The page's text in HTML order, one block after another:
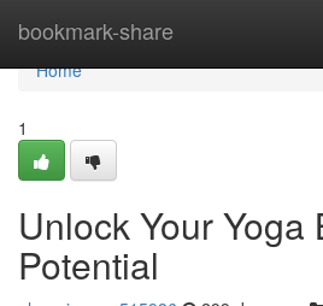
bookmark-share
Home
Home
1
Unlock Your Yoga
Potential